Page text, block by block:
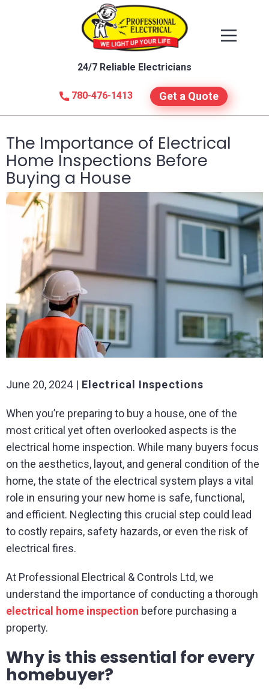
780-476-1413
24/7 Reliable Electricians
Get a Quote
The Importance of Electrical
Home Inspections Before
Buying a House
June 20, 2024 Electrical Inspections
When you’re preparing to buy a house, one of the
most critical yet often overlooked aspects is the
electrical home inspection. While many buyers focus
on the aesthetics, layout, and general condition of the
home, the state of the electrical system plays a vital
role in ensuring your new home is safe, functional,
and efficient. Neglecting this crucial step could lead
to costly repairs, safety hazards, or even the risk of
electrical fires.
At Professional Electrical & Controls Ltd, we
understand the importance of conducting a thorough
electrical home inspection before purchasing a
property.
Why is this essential for every
homebuyer?